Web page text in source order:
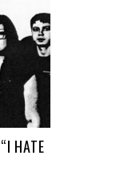
HATE